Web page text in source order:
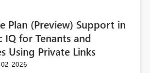
switching to a full date range. This
where a single date selection is
Plan (Preview) Support in
IQ for Tenants and
Using Private Links
2026